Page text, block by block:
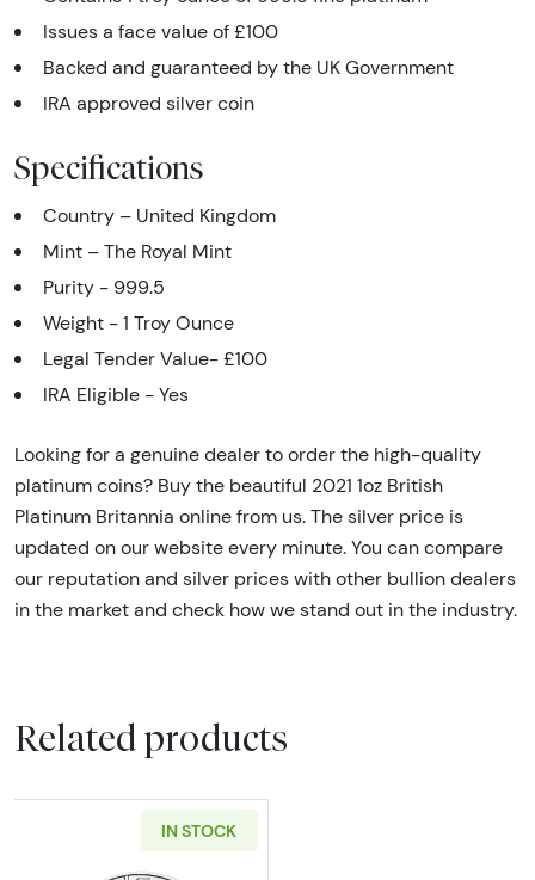
Issues a face value of £100
Backed and guaranteed by the UK Government
IRA approved silver coin
Specifications
Country – United Kingdom
Mint – The Royal Mint
Purity - 999.5
Weight - 1 Troy Ounce
Legal Tender Value- £100
IRA Eligible - Yes
Looking for a genuine dealer to order the high-quality
platinum coins? Buy the beautiful 2021 1oz British
Platinum Britannia online from us. The silver price is
updated on our website every minute. You can compare
our reputation and silver prices with other bullion dealers
in the market and check how we stand out in the industry.
Related products
IN STOCK